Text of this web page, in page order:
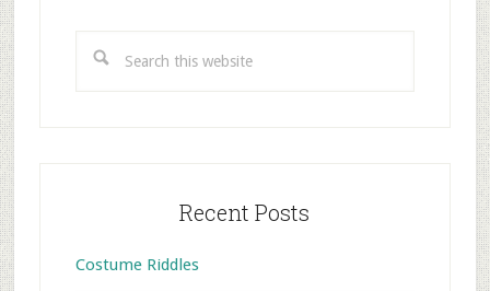
Recent Posts
Costume Riddles